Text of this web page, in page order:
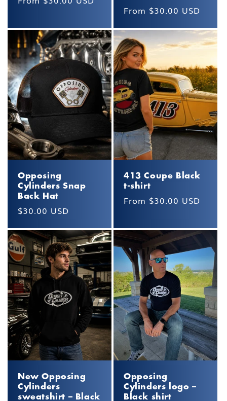
Regular
From $30.00 USD
Opposing
Cylinders Snap
Back Hat
Regular
$30.00 USD
413 Coupe Black
t-shirt
Regular
From $30.00 USD
New Opposing
Cylinders
sweatshirt – Black
Opposing
Cylinders logo –
Black shirt